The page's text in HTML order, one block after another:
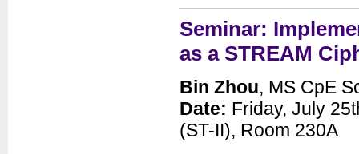
Seminar:
as a STREAM
Bin Zhou, MS CpE
Date: Friday, July
(ST-II), Room 230A